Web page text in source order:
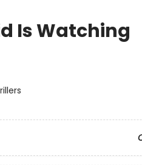
Is Watching